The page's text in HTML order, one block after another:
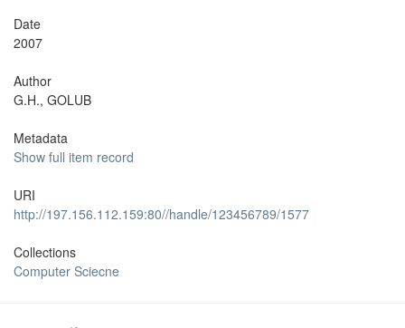
Date
2007
Author
G.H., GOLUB
Metadata
Show full item record
URI
http://197.156.112.159:80//handle/123456789/1577
Collections
Computer Sciecne